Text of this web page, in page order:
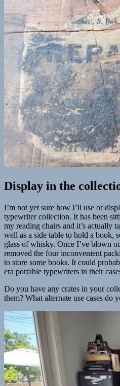
Display in the
I’m not yet sure how I’ll use or
typewriter collection. It has been
my reading chairs and it’s actually
well as a side table to hold a book,
glass of whisky. Once I’ve blown
removed the four inconvenient
to store some books. It could
era portable typewriters in their
Do you have any crates in your
them? What alternate use cases do